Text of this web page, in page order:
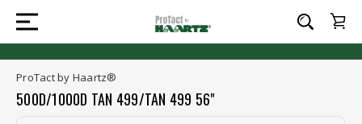
ProTact by Haartz®
500D/1000D TAN 499/TAN 499 56"